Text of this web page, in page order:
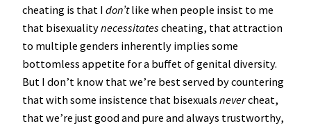
cheating is that I don’tlike when people insist to me
that bisexualitynecessitates cheating, that attraction
to multiple genders inherently implies some
bottomless appetite for a buffet of genital diversity.
But I don’t know that we’re best served by countering
that with some insistence that bisexuals nevercheat,
that we’re just good and pure and always trustworthy,